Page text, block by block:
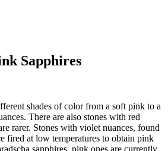
Sapphires
shades of color from a soft pink to a
There are also stones with red
rarer. Stones with violet nuances, found
fired at low temperatures to obtain pink